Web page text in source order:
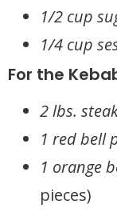
1/2 cup
1/4 cup
For the
2 lbs.
1 red bell
1 orange
pieces)